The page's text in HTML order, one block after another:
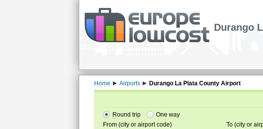
Durango
Home Airports Durango La Plata County Airport
Round trip
One way
From (city or airport code)
To (city or